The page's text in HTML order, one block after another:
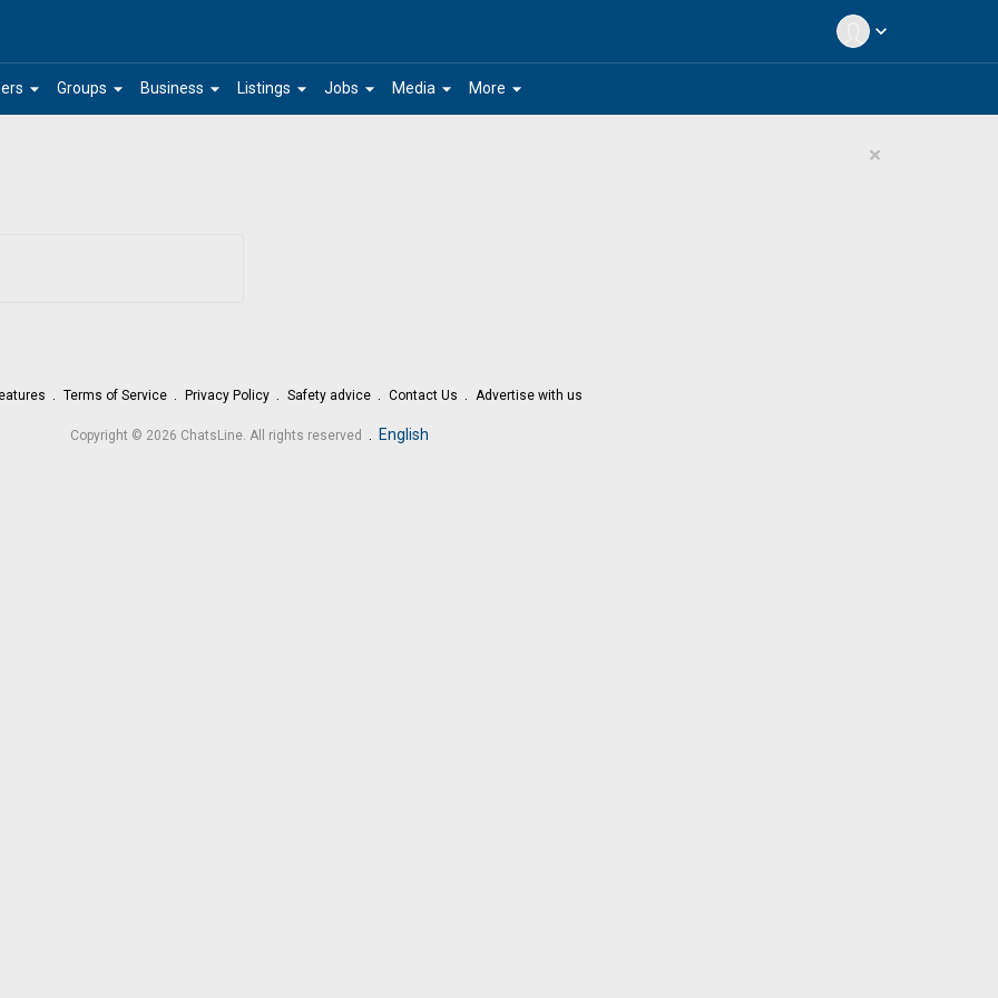
expand_more
arrow_drop_down arrow_drop_down
Groups arrow_drop_down
Business arrow_drop_down
Listings arrow_drop_down
Jobs arrow_drop_down
Media arrow_drop_down
More
×
Terms of Service Privacy Policy Safety advice Contact Us Advertise with us
Copyright © 2026 ChatsLine. All rights reserved . English